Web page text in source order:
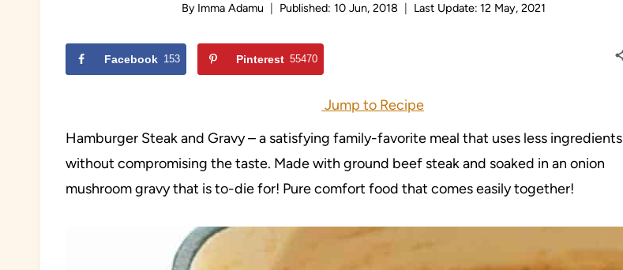
By Imma Adamu Published: 10 Jun, 2018 Last Update: 12 May, 2021
Facebook 153 Pinterest 55470
Jump to Recipe
Hamburger Steak and Gravy – a satisfying family-favorite meal that uses less ingredients
without compromising the taste. Made with ground beef steak and soaked in an onion
mushroom gravy that is to-die for! Pure comfort food that comes easily together!